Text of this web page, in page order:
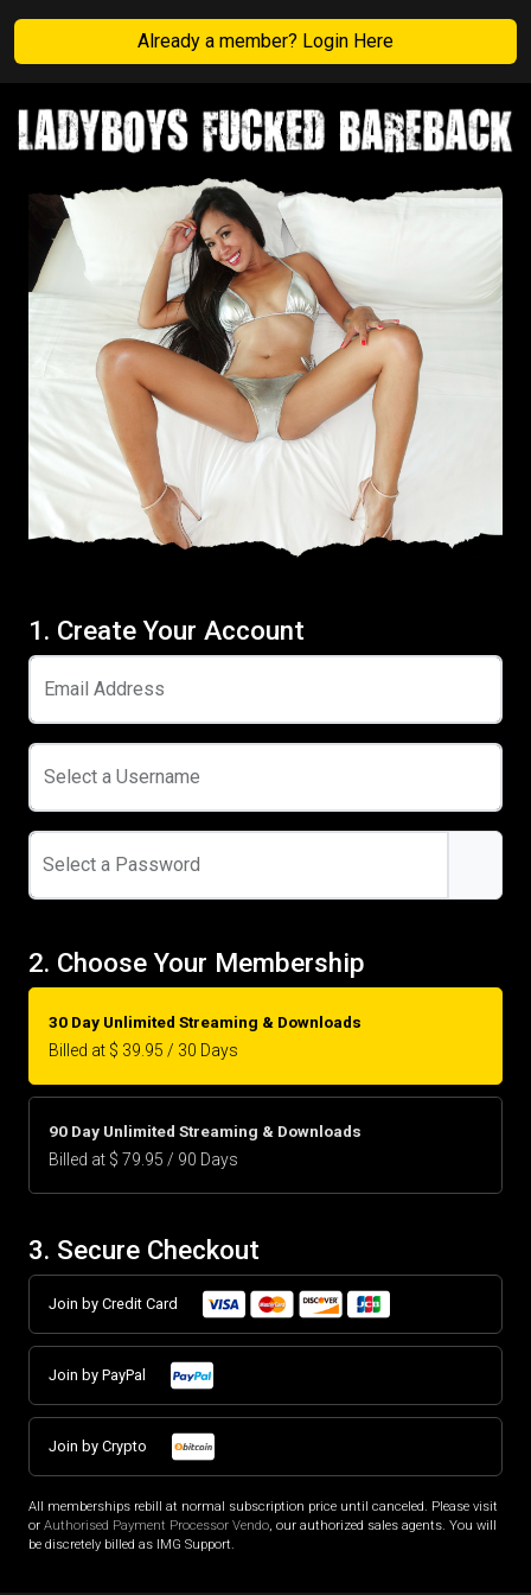
Already a member? Login Here
1. Create Your Account
Email Address
Select a Username
Select a Password
2. Choose Your Membership
30 Day Unlimited Streaming & Downloads
Billed at $ 39.95 / 30 Days
90 Day Unlimited Streaming & Downloads
Billed at $ 79.95 / 90 Days
3. Secure Checkout
Join by Credit Card
Join by PayPal
Join by Crypto
All memberships rebill at normal subscription price until canceled. Please visit
or Authorised Payment Processor Vendo, our authorized sales agents. You will
be discretely billed as IMG Support.